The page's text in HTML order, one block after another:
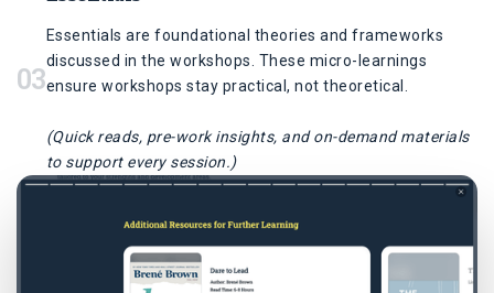
03
Essentials are foundational theories and frameworks
discussed in the workshops. These micro-learnings
ensure workshops stay practical, not theoretical.
(Quick reads, pre-work insights, and on-demand materials
to support every session.)